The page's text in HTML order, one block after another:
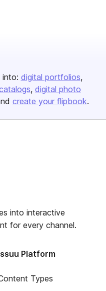
into: digital portfolios
digital photo
create your flipbook.
into interactive
for every channel.
Platform
Types